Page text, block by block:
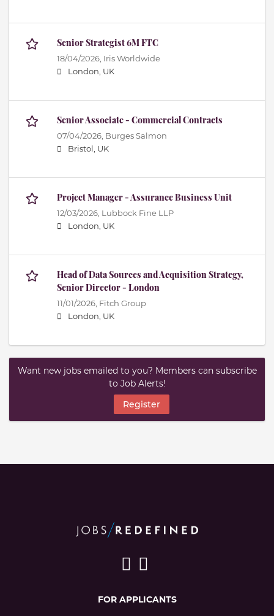
Senior Strategist 6M FTC
18/04/2026, Iris Worldwide
London, UK
Senior Associate - Commercial Contracts
07/04/2026, Burges Salmon
Bristol, UK
Project Manager - Assurance Business Unit
12/03/2026, Lubbock Fine LLP
London, UK
Head of Data Sources and Acquisition Strategy,
Senior Director - London
11/01/2026, Fitch Group
London, UK
Want new jobs emailed to you? Members can subscribe
to Job Alerts!
Register
FOR APPLICANTS